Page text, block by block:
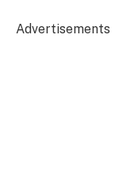
Advertisements